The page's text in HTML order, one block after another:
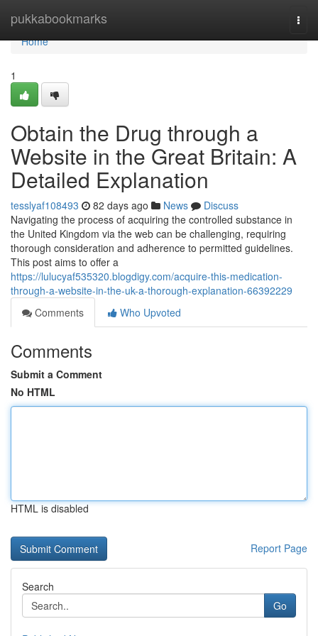
pukkabookmarks
Home
Home
1
Obtain the Drug through a
Website in the Great Britain: A
Detailed Explanation
tesslyaf108493 82 days ago News
Discuss
Navigating the process of acquiring the controlled substance in
the United Kingdom via the web can be challenging, requiring
thorough consideration and adherence to permitted guidelines.
This post aims to offer a
https://lulucyaf535320.blogdigy.com/acquire-this-medication-
through-a-website-in-the-uk-a-thorough-explanation-66392229
Comments
Who Upvoted
Comments
Submit a Comment
No HTML
HTML is disabled
Report Page
Search
Go